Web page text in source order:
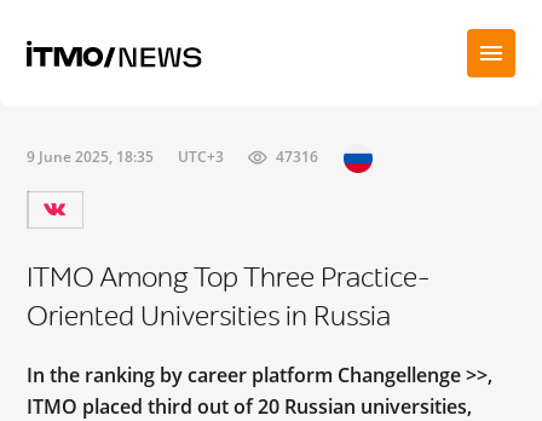
9 June 2025, 18:35 UTC+3 47316
ITMO Among Top Three Practice-
Oriented Universities in Russia
In the ranking by career platform Changellenge >>,
ITMO placed third out of 20 Russian universities,